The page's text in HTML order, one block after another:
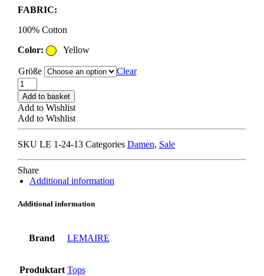
was:
FABRIC:
100% Cotton
Color:
Yellow
Größe
Clear
LEMAIRE
RIB
TANK
TOP
lemon
quantity
Add to basket
Add to Wishlist
Add to Wishlist
SKU LE 1-24-13 Categories Damen, Sale
Share
Additional information
Additional information
Brand LEMAIRE
Produktart Tops